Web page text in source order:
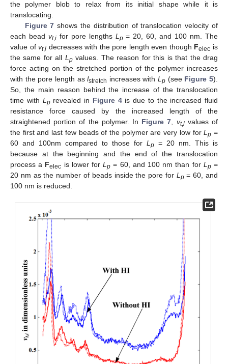
the polymer blob to relax from its initial shape while it is
translocating.
Figure 7 shows the distribution of translocation velocity of
each bead vt,ifor pore lengths L p= 20, 60, and 100 nm. The
value ofvt,i decreases with the pore length even though Felec is
the same for all L pvalues. The reason for this is that the drag
force acting on the stretched portion of the polymer increases
with the pore length aslstretch increases withL p (see Figure 5).
So, the main reason behind the increase of the translocation
time with L prevealed in Figure 4is due to the increased fluid
resistance force caused by the increased length of the
straightened portion of the polymer. In Figure 7 vt,ivalues of
the first and last few beads of the polymer are very low forL p =
60 and 100nm compared to those for L p = 20 nm. This is
because at the beginning and the end of the translocation
process a Felec is lower forL p = 60, and 100 nm than for L p=
20 nm as the number of beads inside the pore for L p= 60, and
100 nm is reduced.